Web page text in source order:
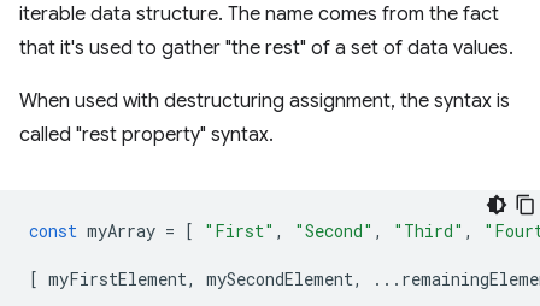
iterable data structure. The name comes from the fact
that it's used to gather "the rest" of a set of data values.
When used with destructuring assignment, the syntax is
called "rest property" syntax.
const myArray = [ "First" , "Second" , "Third" ,
[ myFirstElement, mySecondElement, ...